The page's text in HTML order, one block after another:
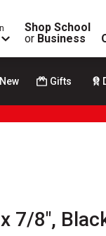
Shop School
or Business
New Gifts
7/8",